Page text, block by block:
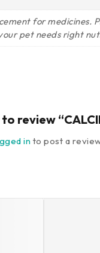
for medicines.
pet needs right
review
in to post a